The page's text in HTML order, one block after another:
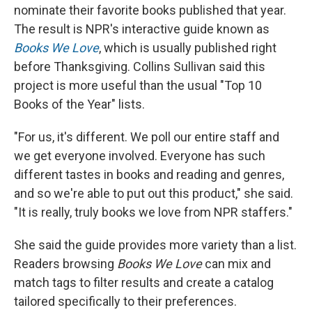
nominate their favorite books published that year.
The result is NPR's interactive guide known as
Books We Love, which is usually published right
before Thanksgiving. Collins Sullivan said this
project is more useful than the usual "Top 10
Books of the Year" lists.
"For us, it's different. We poll our entire staff and
we get everyone involved. Everyone has such
different tastes in books and reading and genres,
and so we're able to put out this product," she said.
"It is really, truly books we love from NPR staffers."
She said the guide provides more variety than a list.
Readers browsing Books We Lovecan mix and
match tags to filter results and create a catalog
tailored specifically to their preferences.